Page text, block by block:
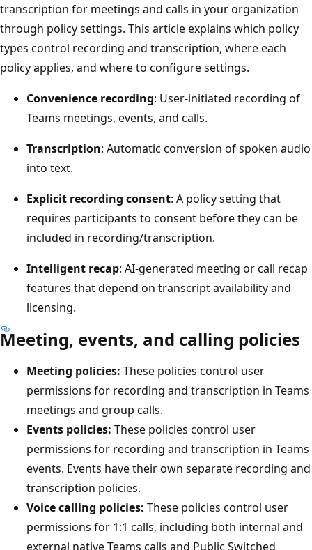
transcription for meetings and calls in your organization
through policy settings. This article explains which policy
types control recording and transcription, where each
policy applies, and where to configure settings.
Convenience recording: User-initiated recording of
Teams meetings, events, and calls.
Transcription: Automatic conversion of spoken audio
into text.
Explicit recording consent: A policy setting that
requires participants to consent before they can be
included in recording/transcription.
Intelligent recap: AI-generated meeting or call recap
features that depend on transcript availability and
licensing.
Meeting, events, and calling policies
Meeting policies: These policies control user
permissions for recording and transcription in Teams
meetings and group calls.
Events policies: These policies control user
permissions for recording and transcription in Teams
events. Events have their own separate recording and
transcription policies.
Voice calling policies: These policies control user
permissions for 1:1 calls, including both internal and
external native Teams calls and Public Switched